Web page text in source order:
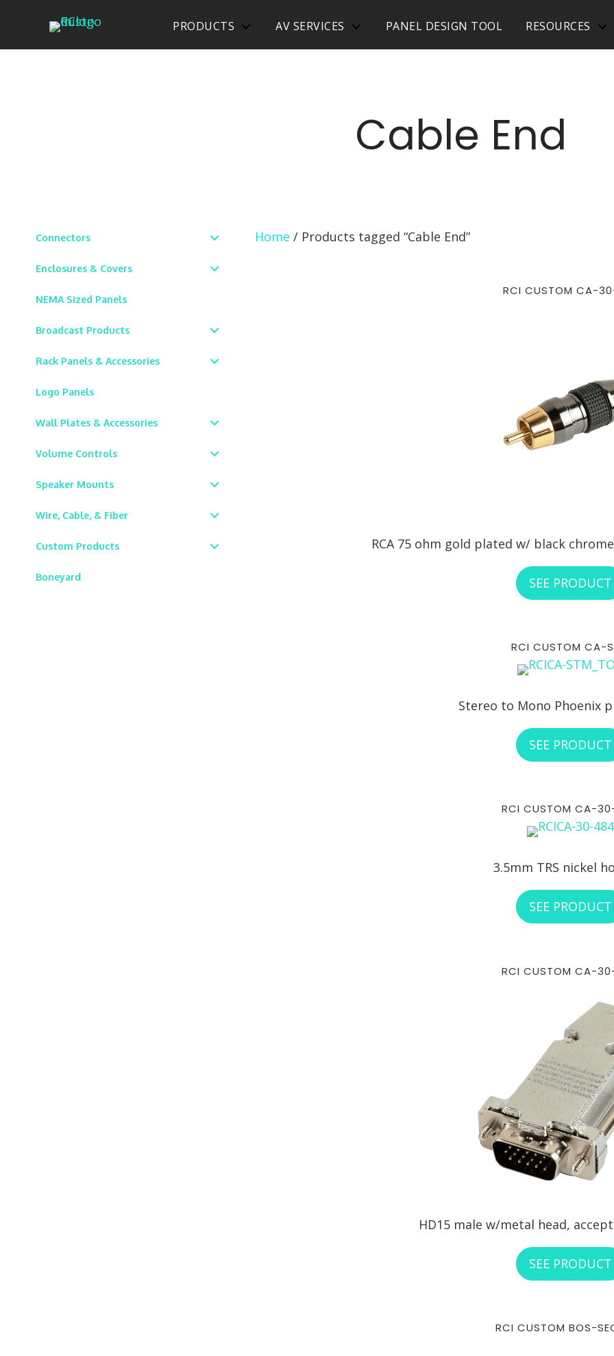
PRODUCTS AV SERVICES PANEL DESIGN TOOL RESOURCES
Cable End
Connectors
Enclosures & Covers
NEMA Sized Panels
Broadcast Products
Rack Panels & Accessories
Logo Panels
Wall Plates & Accessories
Volume Controls
Speaker Mounts
Wire, Cable, & Fiber
Custom Products
Boneyard
Home / Products tagged “Cable End”
RCI CUSTOM CA-
RCA 75 ohm gold plated w/ black
SEE PRODUCT
RCI CUSTOM CA-
Stereo to Mono Phoenix
SEE PRODUCT
RCI CUSTOM CA-
3.5mm TRS nickel
SEE PRODUCT
RCI CUSTOM CA-
HD15 male w/metal head,
SEE PRODUCT
RCI CUSTOM BOS-